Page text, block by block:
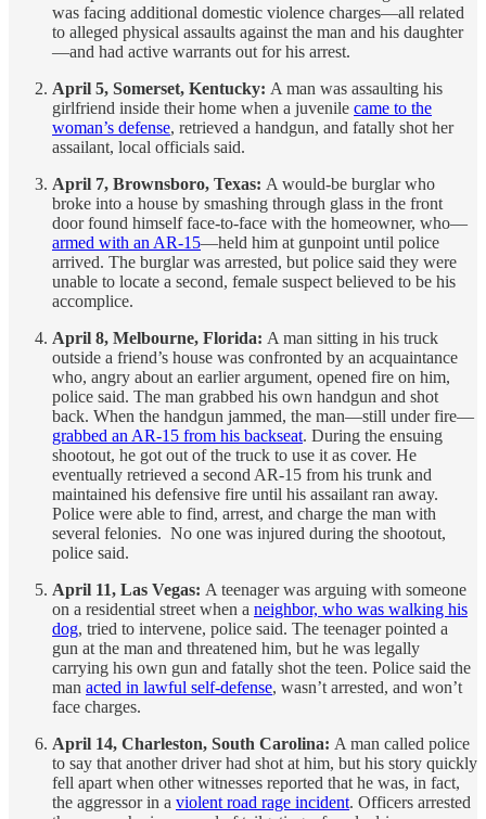
was facing additional domestic violence charges—all related
to alleged physical assaults against the man and his daughter
—and had active warrants out for his arrest.
April 5, Somerset, Kentucky: A man was assaulting his
girlfriend inside their home when a juvenile came to the
woman’s defense, retrieved a handgun, and fatally shot her
assailant, local officials said.
April 7, Brownsboro, Texas: A would-be burglar who
broke into a house by smashing through glass in the front
door found himself face-to-face with the homeowner, who—
armed with an AR-15—held him at gunpoint until police
arrived. The burglar was arrested, but police said they were
unable to locate a second, female suspect believed to be his
accomplice.
April 8, Melbourne, Florida: A man sitting in his truck
outside a friend’s house was confronted by an acquaintance
who, angry about an earlier argument, opened fire on him,
police said. The man grabbed his own handgun and shot
back. When the handgun jammed, the man—still under fire—
grabbed an AR-15 from his backseat. During the ensuing
shootout, he got out of the truck to use it as cover. He
eventually retrieved a second AR-15 from his trunk and
maintained his defensive fire until his assailant ran away.
Police were able to find, arrest, and charge the man with
several felonies. No one was injured during the shootout,
police said.
April 11, Las Vegas: A teenager was arguing with someone
on a residential street when a neighbor, who was walking his
dog, tried to intervene, police said. The teenager pointed a
gun at the man and threatened him, but he was legally
carrying his own gun and fatally shot the teen. Police said the
man acted in lawful self-defense, wasn’t arrested, and won’t
face charges.
April 14, Charleston, South Carolina: A man called police
to say that another driver had shot at him, but his story quickly
fell apart when other witnesses reported that he was, in fact,
the aggressor in a violent road rage incident. Officers arrested